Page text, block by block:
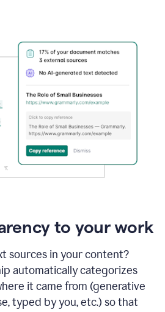
to your work
sources in your content?
automatically categorizes
it came from (generative
typed by you, etc.) so that